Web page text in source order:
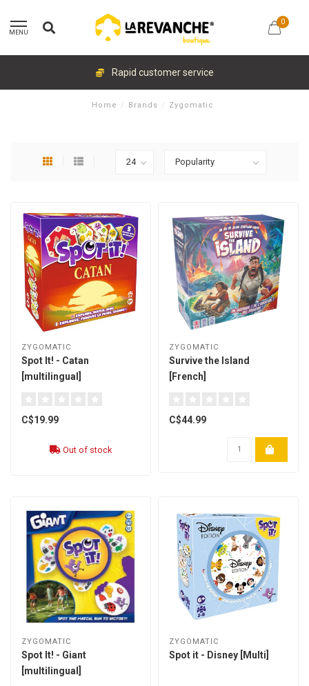
MENU
0
Rapid customer service
Home / Brands / Zygomatic
ZYGOMATIC
Spot It! - Catan
[multilingual]
C$19.99
Out of stock
ZYGOMATIC
Survive the Island
[French]
C$44.99
ZYGOMATIC
Spot It! - Giant
[multilingual]
ZYGOMATIC
Spot it - Disney [Multi]